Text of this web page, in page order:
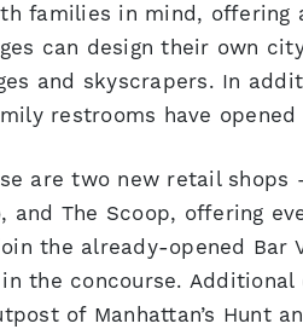
families in mind, offering
can design their own
and skyscrapers. In
restrooms have
are two new retail shops
The Scoop, offering
the already-opened Bar
the concourse.
of Manhattan’s Hunt